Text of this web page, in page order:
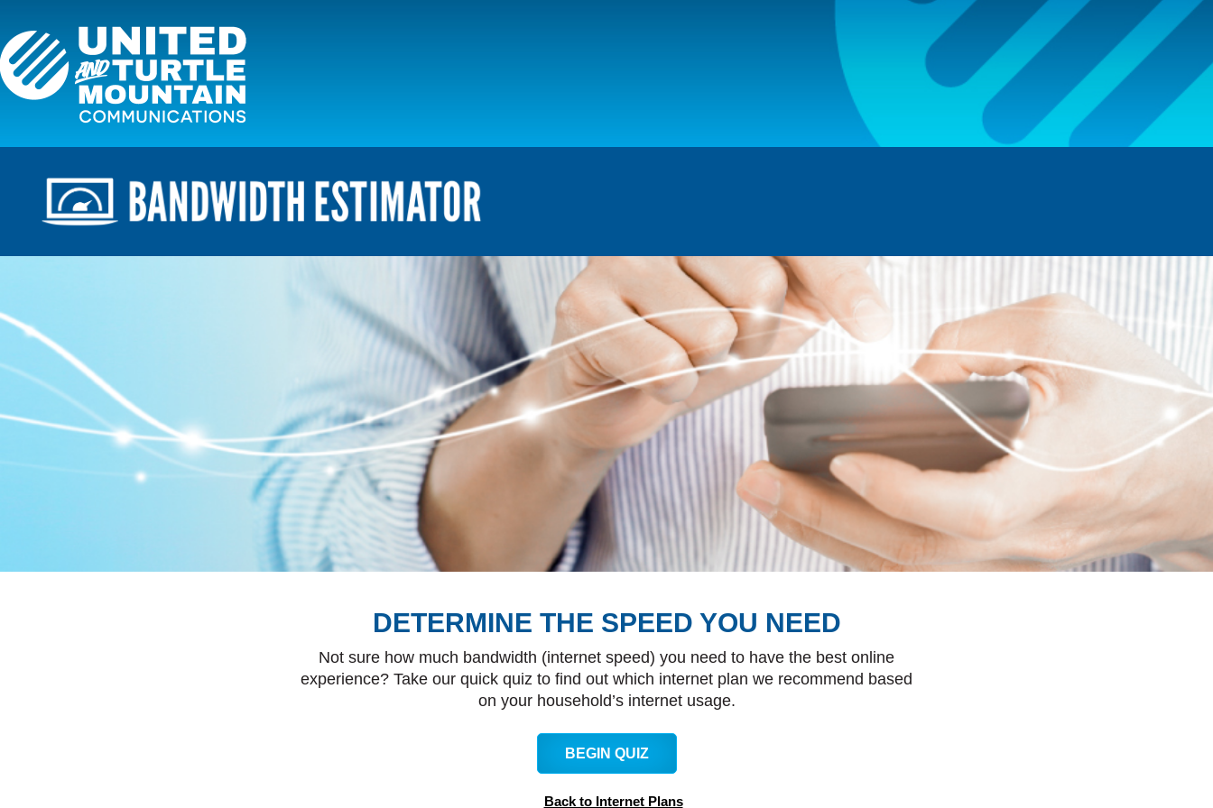
DETERMINE THE SPEED YOU NEED
Not sure how much bandwidth (internet speed) you need to have the best online
experience? Take our quick quiz to find out which internet plan we recommend based
on your household’s internet usage.
BEGIN QUIZ
Back to Internet Plans